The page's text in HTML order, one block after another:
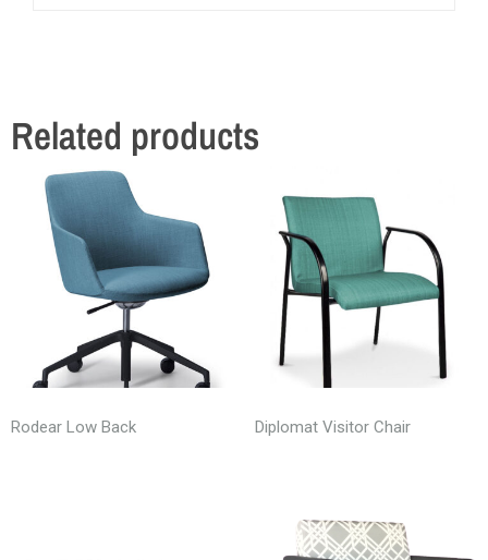
Related products
Rodear Low Back Diplomat Visitor Chair